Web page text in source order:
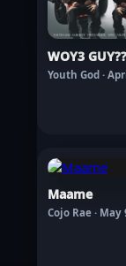
WOY3
Youth God ·
Maame
Cojo Rae · May